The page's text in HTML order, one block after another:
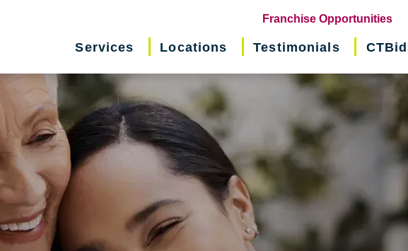
Franchise Opportunities
in
Services Locations Testimonials